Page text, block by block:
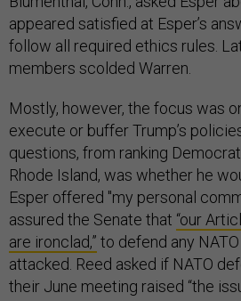
appeared satisfied at Esper’s
follow all required ethics rules.
members scolded Warren.
Mostly, however, the focus was
execute or buffer Trump’s
questions, from ranking
Rhode Island, was whether he
Esper offered "my personal
assured the Senate that “our
are ironclad,” to defend any
attacked. Reed asked if NATO
their June meeting raised “the